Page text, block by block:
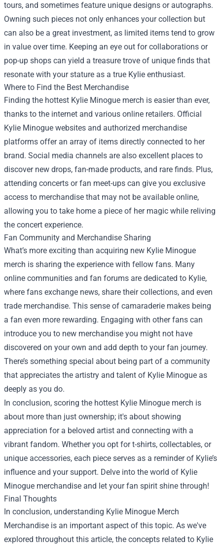
tours, and sometimes feature unique designs or autographs.
Owning such pieces not only enhances your collection but
can also be a great investment, as limited items tend to grow
in value over time. Keeping an eye out for collaborations or
pop-up shops can yield a treasure trove of unique finds that
resonate with your stature as a true Kylie enthusiast.
Where to Find the Best Merchandise
Finding the hottest Kylie Minogue merch is easier than ever,
thanks to the internet and various online retailers. Official
Kylie Minogue websites and authorized merchandise
platforms offer an array of items directly connected to her
brand. Social media channels are also excellent places to
discover new drops, fan-made products, and rare finds. Plus,
attending concerts or fan meet-ups can give you exclusive
access to merchandise that may not be available online,
allowing you to take home a piece of her magic while reliving
the concert experience.
Fan Community and Merchandise Sharing
What’s more exciting than acquiring new Kylie Minogue
merch is sharing the experience with fellow fans. Many
online communities and fan forums are dedicated to Kylie,
where fans exchange news, share their collections, and even
trade merchandise. This sense of camaraderie makes being
a fan even more rewarding. Engaging with other fans can
introduce you to new merchandise you might not have
discovered on your own and add depth to your fan journey.
There’s something special about being part of a community
that appreciates the artistry and talent of Kylie Minogue as
deeply as you do.
In conclusion, scoring the hottest Kylie Minogue merch is
about more than just ownership; it's about showing
appreciation for a beloved artist and connecting with a
vibrant fandom. Whether you opt for t-shirts, collectables, or
unique accessories, each piece serves as a reminder of Kylie’s
influence and your support. Delve into the world of Kylie
Minogue merchandise and let your fan spirit shine through!
Final Thoughts
In conclusion, understanding Kylie Minogue Merch
Merchandise is an important aspect of this topic. As we've
explored throughout this article, the concepts related to Kylie